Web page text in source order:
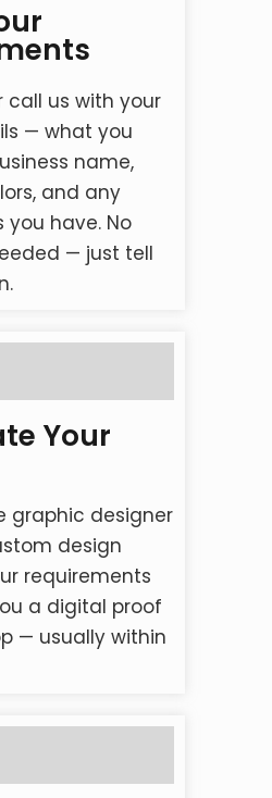
call us with your
— what you
name,
and any
you have. No
— just tell
Your
graphic designer
design
requirements
a digital proof
— usually within